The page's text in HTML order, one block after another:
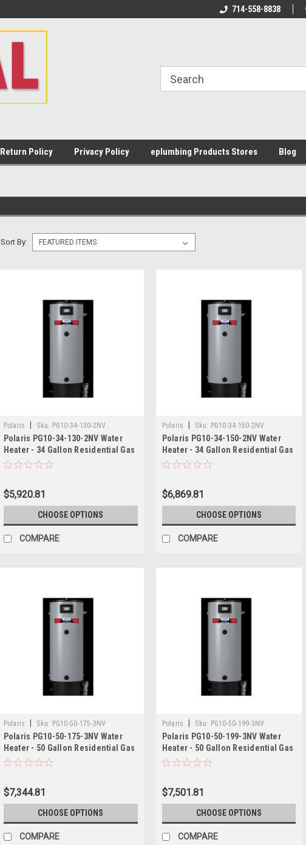
Most orders placed Mon - Fri by 11am begin transit
714-558-8838
Return Policy Privacy Policy eplumbing Products Stores Blog
Sort By:
Polaris Sku: PG10-34-130-2NV
Polaris PG10-34-130-2NV Water
Heater - 34 Gallon Residential Gas
130,000 BTU
$5,920.81
CHOOSE OPTIONS
COMPARE
Polaris Sku: PG10-34-150-2NV
Polaris PG10-34-150-2NV Water
Heater - 34 Gallon Residential Gas
150,000 BTU
$6,869.81
CHOOSE OPTIONS
COMPARE
Polaris Sku: PG10-50-175-3NV
Polaris PG10-50-175-3NV Water
Heater - 50 Gallon Residential Gas
175,000 BTU
$7,344.81
CHOOSE OPTIONS
COMPARE
Polaris Sku: PG10-50-199-3NV
Polaris PG10-50-199-3NV Water
Heater - 50 Gallon Residential Gas
199,000 BTU
$7,501.81
CHOOSE OPTIONS
COMPARE